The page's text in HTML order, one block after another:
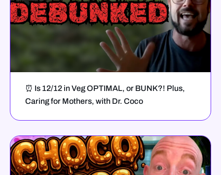
⏰ Is 12/12 in Veg OPTIMAL, or BUNK?! Plus,
Caring for Mothers, with Dr. Coco